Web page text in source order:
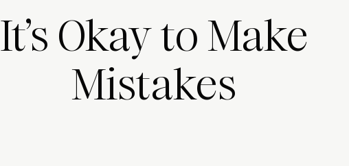
It’s Okay to Make
Mistakes